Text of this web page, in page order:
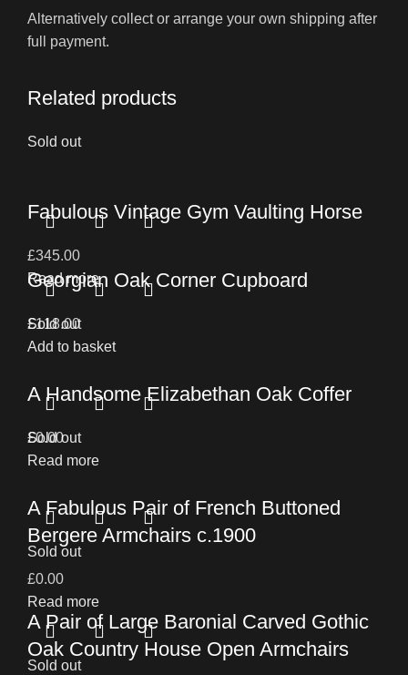
Alternatively collect or arrange your own shipping after
full payment.
Related products
Sold out
Fabulous Vintage Gym Vaulting Horse
£345.00
Read more
Georgian Oak Corner Cupboard
£118.00
Add to basket
Sold out
A Handsome Elizabethan Oak Coffer
£0.00
Read more
Sold out
A Fabulous Pair of French Buttoned
Bergere Armchairs c.1900
£0.00
Read more
Sold out
A Pair of Large Baronial Carved Gothic
Oak Country House Open Armchairs
Sold out